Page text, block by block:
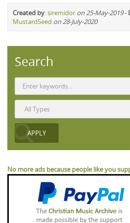
Created by:siremidor on 25-May-2019-
MustardSeed on 28-July-2020
Search
No more ads because people like you